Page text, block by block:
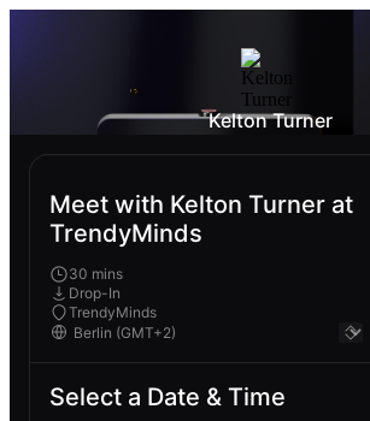
Kelton Turner
Meet with Kelton Turner at
TrendyMinds
30 mins
Drop-In
TrendyMinds
Select a Date & Time